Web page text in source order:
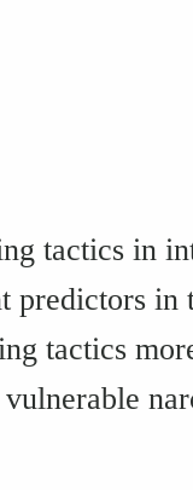
tactics in
in
tactics